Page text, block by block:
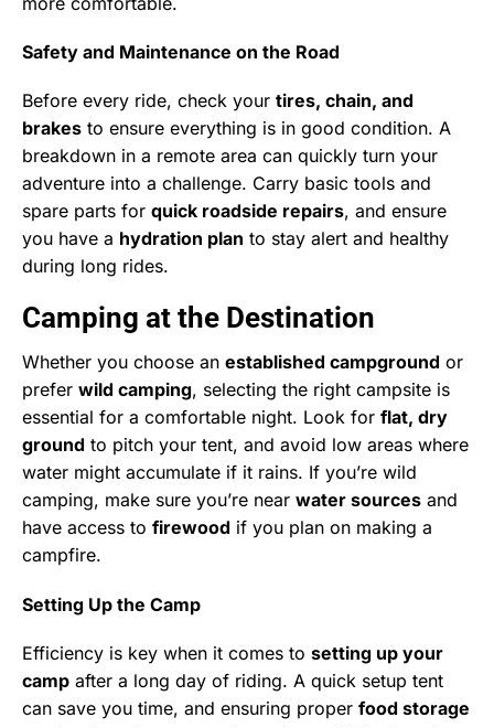
Safety and Maintenance on the Road
Before every ride, check your tires, chain, and
brakes to ensure everything is in good condition. A
breakdown in a remote area can quickly turn your
adventure into a challenge. Carry basic tools and
spare parts for quick roadside repairs, and ensure
you have a hydration plan to stay alert and healthy
during long rides.
Camping at the Destination
Whether you choose an established campground or
prefer wild camping, selecting the right campsite is
essential for a comfortable night. Look for flat, dry
ground to pitch your tent, and avoid low areas where
water might accumulate if it rains. If you’re wild
camping, make sure you’re near water sources and
have access to firewood if you plan on making a
campfire.
Setting Up the Camp
Efficiency is key when it comes to setting up your
camp after a long day of riding. A quick setup tent
can save you time, and ensuring proper food storage